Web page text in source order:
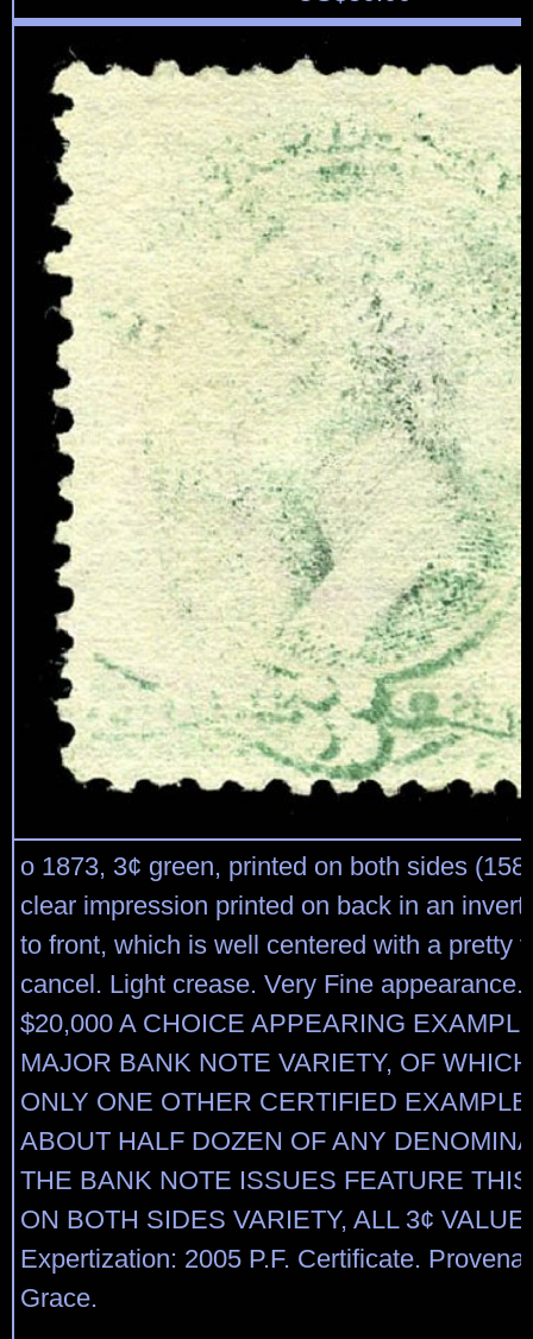
o 1873, 3¢ green, printed on both sides
clear impression printed on back in an
to front, which is well centered with a pretty
cancel. Light crease. Very Fine appearance.
$20,000 A CHOICE APPEARING
MAJOR BANK NOTE VARIETY, OF
ONLY ONE OTHER CERTIFIED
ABOUT HALF DOZEN OF ANY
THE BANK NOTE ISSUES FEATURE
ON BOTH SIDES VARIETY, ALL 3¢
Expertization: 2005 P.F. Certificate.
Grace.